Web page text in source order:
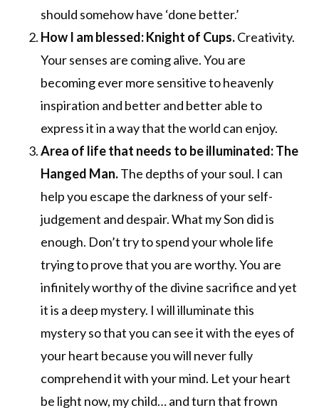
should somehow have ‘done better.’
How I am blessed: Knight of Cups.Creativity.
Your senses are coming alive. You are
becoming ever more sensitive to heavenly
inspiration and better and better able to
express it in a way that the world can enjoy.
Area of life that needs to be illuminated: The
Hanged Man.The depths of your soul. I can
help you escape the darkness of your self-
judgement and despair. What my Son did is
enough. Don’t try to spend your whole life
trying to prove that you are worthy. You are
infinitely worthy of the divine sacrifice and yet
it is a deep mystery. I will illuminate this
mystery so that you can see it with the eyes of
your heart because you will never fully
comprehend it with your mind. Let your heart
be light now, my child… and turn that frown